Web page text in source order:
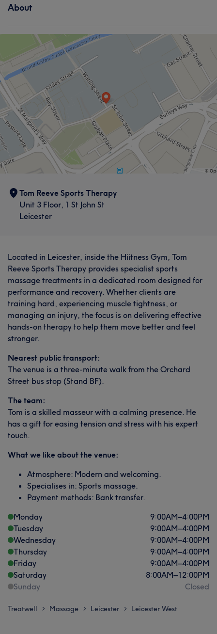
About
Tom Reeve Sports Therapy
Unit 3 Floor, 1 St John St
Leicester
Located in Leicester, inside the Hiitness Gym, Tom
Reeve Sports Therapy provides specialist sports
massage treatments in a dedicated room designed for
performance and recovery. Whether clients are
training hard, experiencing muscle tightness, or
managing an injury, the focus is on delivering effective
hands-on therapy to help them move better and feel
stronger.
Nearest public transport:
The venue is a three-minute walk from the Orchard
Street bus stop (Stand BF).
The team:
Tom is a skilled masseur with a calming presence. He
has a gift for easing tension and stress with his expert
touch.
What we like about the venue:
Atmosphere: Modern and welcoming.
Specialises in: Sports massage.
Payment methods: Bank transfer.
Monday
9:00AM–4:00PM
Tuesday
9:00AM–4:00PM
Wednesday
9:00AM–4:00PM
Thursday
9:00AM–4:00PM
Friday
9:00AM–4:00PM
Saturday
8:00AM–12:00PM
Sunday
Closed
Treatwell > Massage > Leicester > Leicester West